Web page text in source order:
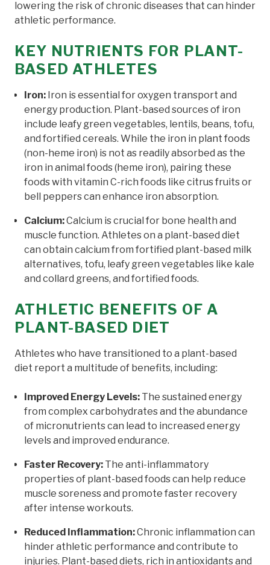
lowering the risk of chronic diseases that can hinder
athletic performance.
KEY NUTRIENTS FOR PLANT-
BASED ATHLETES
Iron: Iron is essential for oxygen transport and
energy production. Plant-based sources of iron
include leafy green vegetables, lentils, beans, tofu,
and fortified cereals. While the iron in plant foods
(non-heme iron) is not as readily absorbed as the
iron in animal foods (heme iron), pairing these
foods with vitamin C-rich foods like citrus fruits or
bell peppers can enhance iron absorption.
Calcium:Calcium is crucial for bone health and
muscle function. Athletes on a plant-based diet
can obtain calcium from fortified plant-based milk
alternatives, tofu, leafy green vegetables like kale
and collard greens, and fortified foods.
ATHLETIC BENEFITS OF A
PLANT-BASED DIET
Athletes who have transitioned to a plant-based
diet report a multitude of benefits, including:
Improved Energy Levels: The sustained energy
from complex carbohydrates and the abundance
of micronutrients can lead to increased energy
levels and improved endurance.
Faster Recovery: The anti-inflammatory
properties of plant-based foods can help reduce
muscle soreness and promote faster recovery
after intense workouts.
Reduced Inflammation:Chronic inflammation can
hinder athletic performance and contribute to
injuries. Plant-based diets, rich in antioxidants and